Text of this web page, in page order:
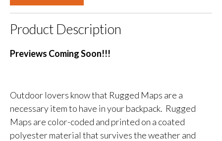
Product Description
Previews Coming Soon!!!
Outdoor lovers know that Rugged Maps are a
necessary item to have in your backpack. Rugged
Maps are color-coded and printed on a coated
polyester material that survives the weather and